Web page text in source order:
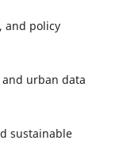
and policy
urban data
sustainable